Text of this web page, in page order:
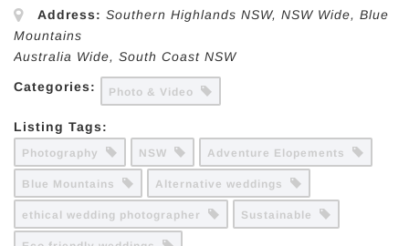
Address: Southern Highlands NSW, NSW Wide, Blue
Mountains
Australia Wide, South Coast NSW
Categories: Photo & Video
Listing Tags:
Photography NSW Adventure Elopements
Blue Mountains Alternative weddings
ethical wedding photographer Sustainable